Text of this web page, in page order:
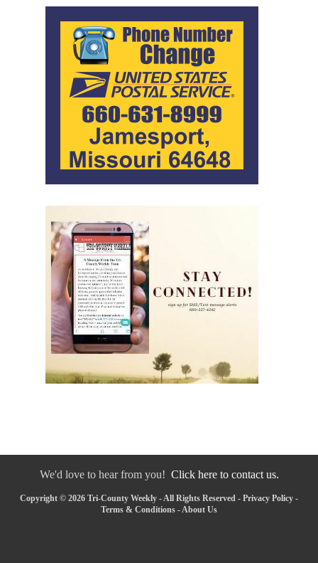
We'd love to hear from you! Click here to contact us.
Copyright © 2026 Tri-County Weekly - All Rights Reserved - Privacy Policy -
Terms & Conditions - About Us